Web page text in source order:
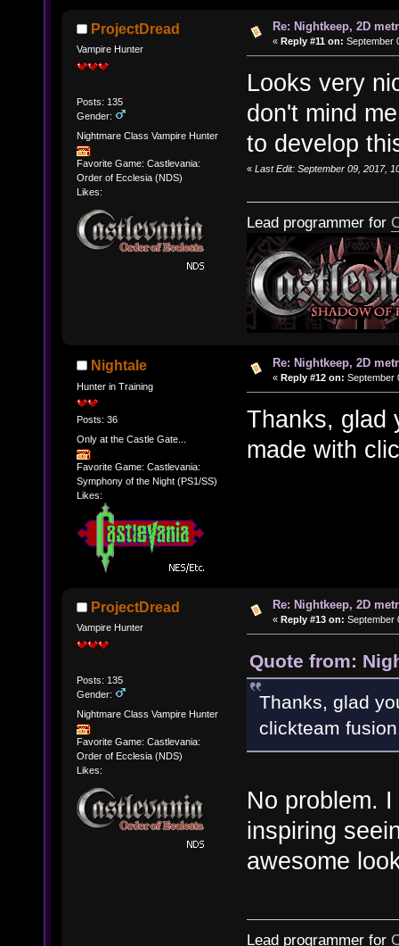
ProjectDread
Vampire Hunter
Posts: 135
Gender:
Nightmare Class Vampire Hunter
Favorite Game: Castlevania:
Order of Ecclesia (NDS)
Likes:
Re: Nightkeep, 2D
« Reply #11 on: September
Looks very
don't mind
to develop
« Last Edit: September 09, 2017,
Lead programmer for
Nightale
Hunter in Training
Posts: 36
Only at the Castle Gate...
Favorite Game: Castlevania:
Symphony of the Night (PS1/SS)
Likes:
Re: Nightkeep, 2D
« Reply #12 on: September
Thanks, glad
made with
ProjectDread
Vampire Hunter
Posts: 135
Gender:
Nightmare Class Vampire Hunter
Favorite Game: Castlevania:
Order of Ecclesia (NDS)
Likes:
Re: Nightkeep, 2D
« Reply #13 on: September
Quote from:
Thanks, glad
clickteam
No problem.
inspiring
awesome
Lead programmer for